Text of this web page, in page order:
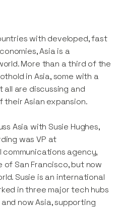
with developed, fast
Asia is a
More than a third of the
in Asia, some with a
are discussing and
Asian expansion.
Asia with Susie Hughes,
was VP at
communications agency,
San Francisco, but now
Susie is an international
in three major tech hubs
now Asia, supporting